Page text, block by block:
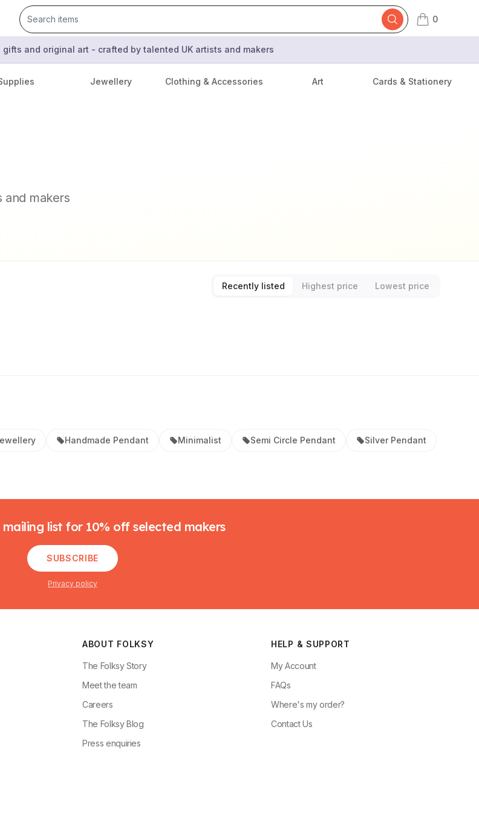
0
items in cart,
and original art - crafted by talented UK artists and makers
Jewellery Clothing & Accessories Art Cards & Stationery
and makers
Recently listed Highest price
Lowest price
Handmade Pendant Minimalist Semi Circle Pendant Silver Pendant
list for 10% off selected makers
SUBSCRIBE
Privacy policy
ABOUT FOLKSY
The Folksy Story
Meet the team
Careers
The Folksy Blog
Press enquiries
HELP & SUPPORT
My Account
FAQs
Where's my order?
Contact Us